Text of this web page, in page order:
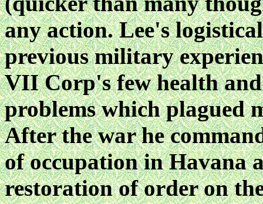
any action. Lee's
previous military
VII Corp's few health
problems which plagued
After the war he
of occupation in Havana
restoration of order on